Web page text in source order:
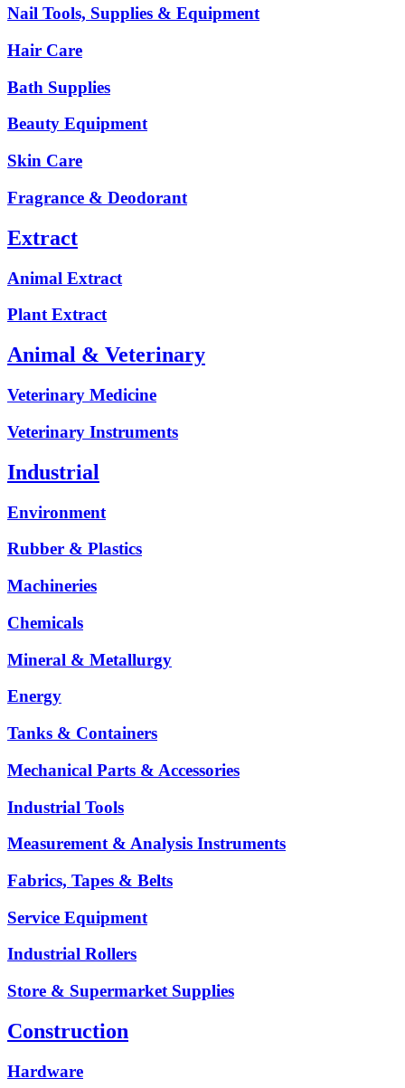
Nail Tools, Supplies & Equipment
Hair Care
Bath Supplies
Beauty Equipment
Skin Care
Fragrance & Deodorant
Extract
Animal Extract
Plant Extract
Animal & Veterinary
Veterinary Medicine
Veterinary Instruments
Industrial
Environment
Rubber & Plastics
Machineries
Chemicals
Mineral & Metallurgy
Energy
Tanks & Containers
Mechanical Parts & Accessories
Industrial Tools
Measurement & Analysis Instruments
Fabrics, Tapes & Belts
Service Equipment
Industrial Rollers
Store & Supermarket Supplies
Construction
Hardware